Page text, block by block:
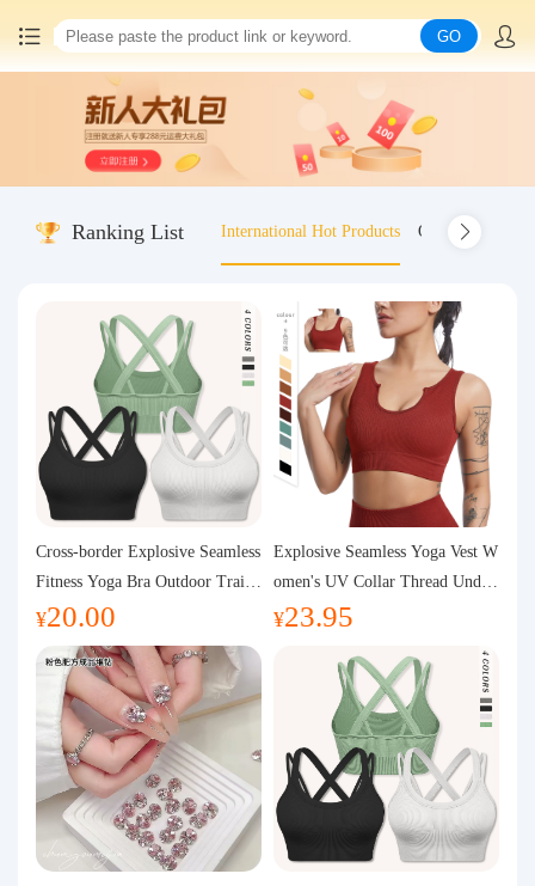
China goods purchasing
Consolidation service
Query waybill
Latest Announcement
Logistics Information
Purchasing Q&A
About us
GO
Ranking List International Hot Products Old-fashioned
Cross-border Explosive Seamless
Fitness Yoga Bra Outdoor Traini
ng Vest with Chest Pad Outdoor
Sports Yoga Clothing for Wome
¥20.00
Explosive Seamless Yoga Vest W
omen's UV Collar Thread Under
wear High Bullet Shockproof Fit
¥23.95